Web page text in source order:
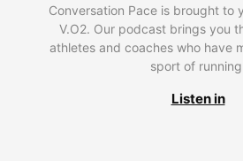
Conversation Pace is brought to
V.O2. Our podcast brings you
athletes and coaches who have
sport of
Listen in